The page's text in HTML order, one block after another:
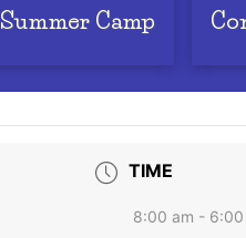
Summer Camp
TIME
8:00 am - 6:00